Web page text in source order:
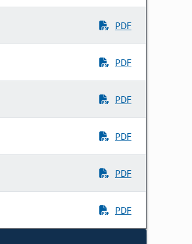
PDF
PDF
PDF
PDF
PDF
PDF